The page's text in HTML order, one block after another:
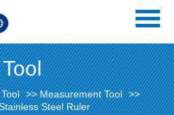
>>Measurement Tool >>
Steel Ruler